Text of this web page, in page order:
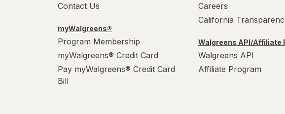
Contact Us
myWalgreens®
Program Membership
myWalgreens® Credit Card
Pay myWalgreens® Credit Card
Bill
Careers
California
Walgreens API/Affiliate
Walgreens API
Affiliate Program